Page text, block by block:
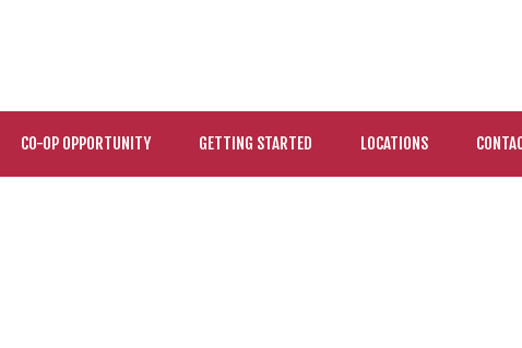
CO-OP OPPORTUNITY GETTING STARTED LOCATIONS